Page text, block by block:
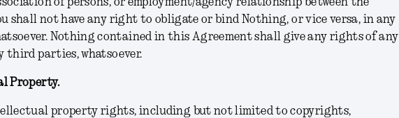
shall not have any right to obligate or bind Nothing, or vice versa, in any
Nothing contained in this Agreement shall give any rights of any
third parties, whatsoever.
Property.
property rights, including but not limited to copyrights,